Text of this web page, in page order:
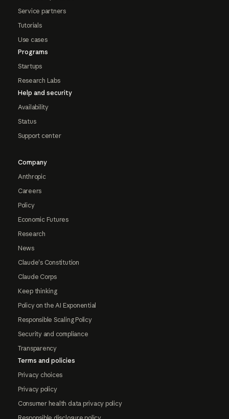
Service partners
Tutorials
Use cases
Programs
Startups
Research Labs
Help and security
Availability
Status
Support center
Company
Anthropic
Careers
Policy
Economic Futures
Research
News
Claude's Constitution
Claude Corps
Keep thinking
Policy on the AI Exponential
Responsible Scaling Policy
Security and compliance
Transparency
Terms and policies
Privacy choices
Privacy policy
Consumer health data privacy policy